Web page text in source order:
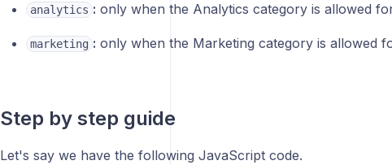
analytics : only when the Analytics category is allowed
marketing : only when the Marketing category is allowed
Step by step guide
Let's say we have the following JavaScript code.